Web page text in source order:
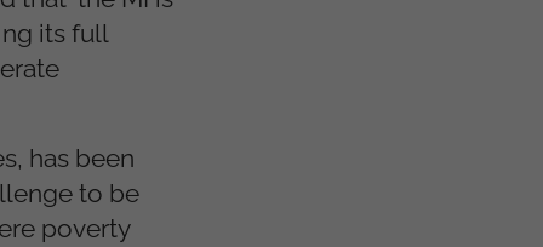
its full
has been
to be
poverty